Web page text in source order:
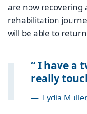
are now recovering
rehabilitation
will be able to
I have a
really
— Lydia